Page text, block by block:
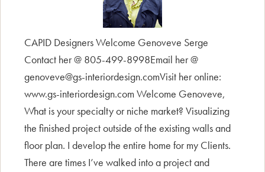
CAPID Designers Welcome Genoveve Serge
Contact her @ 805-499-8998Email her @
genoveve@gs-interiordesign.comVisit her online:
www.gs-interiordesign.com Welcome Genoveve,
What is your specialty or niche market? Visualizing
the finished project outside of the existing walls and
floor plan. I develop the entire home for my Clients.
There are times I’ve walked into a project and